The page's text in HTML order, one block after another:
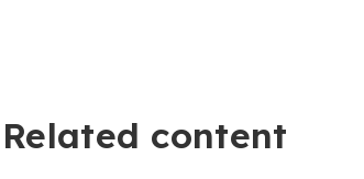
Related content​